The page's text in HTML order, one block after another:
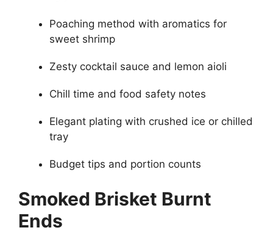
Poaching method with aromatics for
sweet shrimp
Zesty cocktail sauce and lemon aioli
Chill time and food safety notes
Elegant plating with crushed ice or chilled
tray
Budget tips and portion counts
Smoked Brisket Burnt
Ends